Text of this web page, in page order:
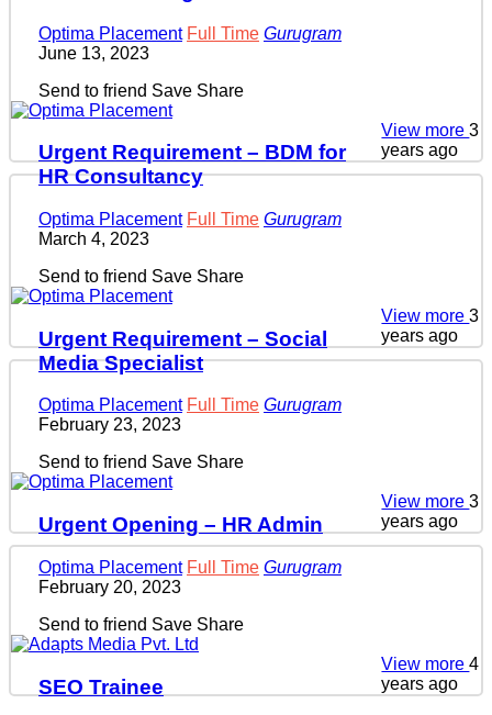
Optima Placement Full Time Gurugram
June 13, 2023
Send to friend Save Share
Urgent Requirement – BDM for
HR Consultancy
Optima Placement Full Time Gurugram
March 4, 2023
Send to friend Save Share
View more3
years ago
Urgent Requirement – Social
Media Specialist
Optima Placement Full Time Gurugram
February 23, 2023
Send to friend Save Share
View more3
years ago
Urgent Opening – HR Admin
Optima Placement Full Time Gurugram
February 20, 2023
Send to friend Save Share
View more3
years ago
SEO Trainee
View more4
years ago